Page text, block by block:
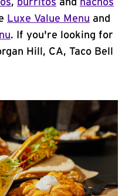
, burritos and
nachos
Luxe Value Menu and
. If you're looking for
Hill, CA, Taco Bell